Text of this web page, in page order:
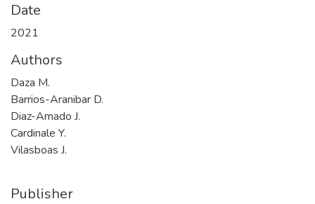
Date
2021
Authors
Daza M.
Barrios-Aranibar D.
Diaz-Amado J.
Cardinale Y.
Vilasboas J.
Publisher